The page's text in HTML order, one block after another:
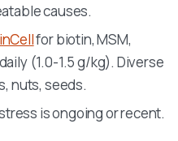
causes.
for biotin, MSM,
(1.0-1.5 g/kg). Diverse
nuts, seeds.
is ongoing or recent.